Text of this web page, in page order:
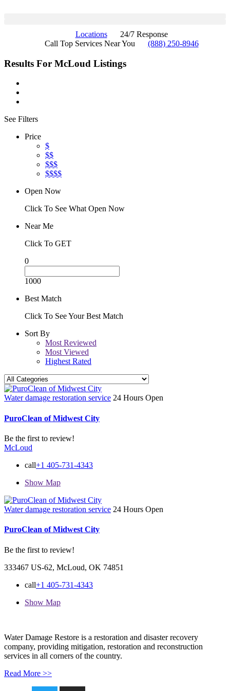
Locations
24/7 Response
Call Top Services Near You
(888) 250-8946
Results For McLoud Listings
See Filters
Price
$
$$
$$$
$$$$
Open Now
Click To See What Open Now
Near Me
Click To GET
0
1000
Best Match
Click To See Your Best Match
Sort By
Most Reviewed
Most Viewed
Highest Rated
Water damage restoration service 24 Hours Open
PuroClean of Midwest City
Be the first to review!
McLoud
call+1 405-731-4343
Show Map
Water damage restoration service 24 Hours Open
PuroClean of Midwest City
Be the first to review!
333467 US-62, McLoud, OK 74851
call+1 405-731-4343
Show Map
Water Damage Restore is a restoration and disaster recovery
company, providing mitigation, restoration and reconstruction
services in all corners of the country.
Read More >>